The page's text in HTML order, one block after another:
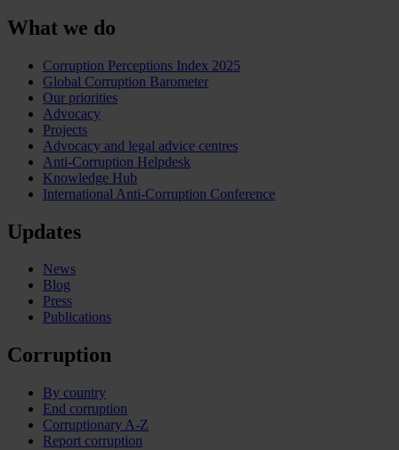
What we do
Corruption Perceptions Index 2025
Global Corruption Barometer
Our priorities
Advocacy
Projects
Advocacy and legal advice centres
Anti-Corruption Helpdesk
Knowledge Hub
International Anti-Corruption Conference
Updates
News
Blog
Press
Publications
Corruption
By country
End corruption
Corruptionary A-Z
Report corruption